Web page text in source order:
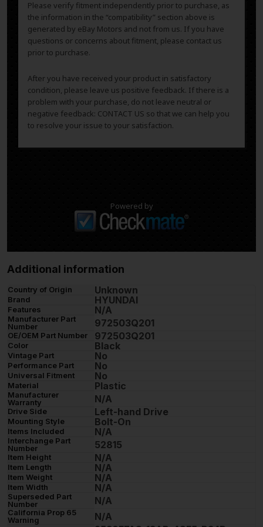
Please verify fitment independently prior to purchase, as
the information in the “compatibility” section above is
generated by eBay Motors and not from us. If you have
questions or concerns about fitment, please contact us
prior to purchase.
After you have received your product in satisfactory
condition, please leave us positive feedback. If there is a
problem with your purchase, do not leave neutral or
negative feedback: CONTACT US so that we can help you
to resolve your issue to your satisfaction.
Powered by
Additional information
Country of Origin Unknown
Brand HYUNDAI
Features N/A
Manufacturer Part
Number
972503Q201
OE/OEM Part Number 972503Q201
Color Black
Vintage Part No
Performance Part No
Universal Fitment No
Material Plastic
Manufacturer
Warranty
N/A
Drive Side Left-hand Drive
Mounting Style Bolt-On
Items Included N/A
Interchange Part
Number
52815
Item Height N/A
Item Length N/A
Item Weight N/A
Item Width N/A
Superseded Part
Number
N/A
California Prop 65
Warning
N/A